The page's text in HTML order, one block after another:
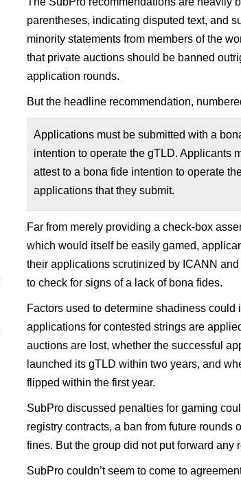
parentheses, indicating disputed text, and
minority statements from members of the
that private auctions should be banned
application rounds.
But the headline recommendation,
Applications must be submitted with a
intention to operate the gTLD. Applicants
attest to a bona fide intention to operate
applications that they submit.
Far from merely providing a check-box
which would itself be easily gamed,
their applications scrutinized by ICANN
to check for signs of a lack of bona fides.
Factors used to determine shadiness could
applications for contested strings are
auctions are lost, whether the successful
launched its gTLD within two years, and
flipped within the first year.
SubPro discussed penalties for gaming
registry contracts, a ban from future rounds
fines. But the group did not put forward any
SubPro couldn’t seem to come to